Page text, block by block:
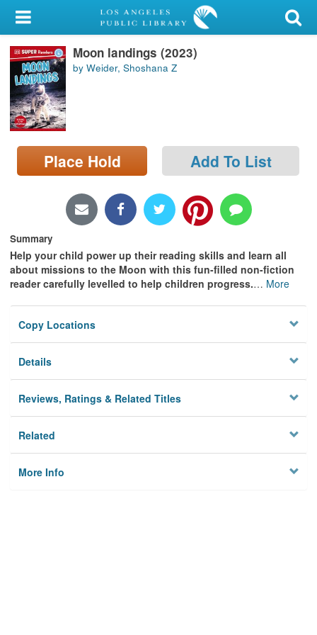
My Account
Library Card
Sign In
Search
Locations/Hours (external
page)
Moon landings (2023)
by Weider, Shoshana Z
Place Hold Add To List
Summary
Help your child power up their reading skills and learn all
about missions to the Moon with this fun-filled non-fiction
reader carefully levelled to help children progress.… More
Copy Locations
Details
Reviews, Ratings & Related Titles
Related
More Info